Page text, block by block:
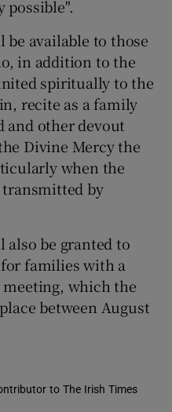
possible".
available to those
in addition to the
spiritually to the
recite as a family
and other devout
Divine Mercy the
when the
by
be granted to
families with a
which the
between August
to The Irish Times